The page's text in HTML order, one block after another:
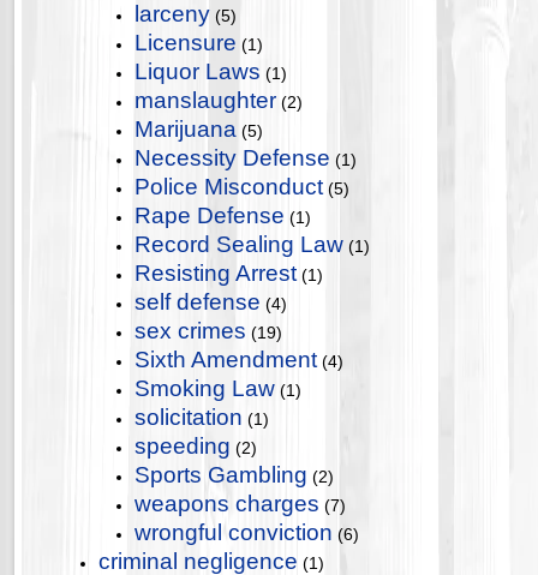
larceny (5)
Licensure (1)
Liquor Laws (1)
manslaughter (2)
Marijuana (5)
Necessity Defense (1)
Police Misconduct (5)
Rape Defense (1)
Record Sealing Law (1)
Resisting Arrest (1)
self defense (4)
sex crimes (19)
Sixth Amendment (4)
Smoking Law (1)
solicitation (1)
speeding (2)
Sports Gambling (2)
weapons charges (7)
wrongful conviction (6)
criminal negligence (1)